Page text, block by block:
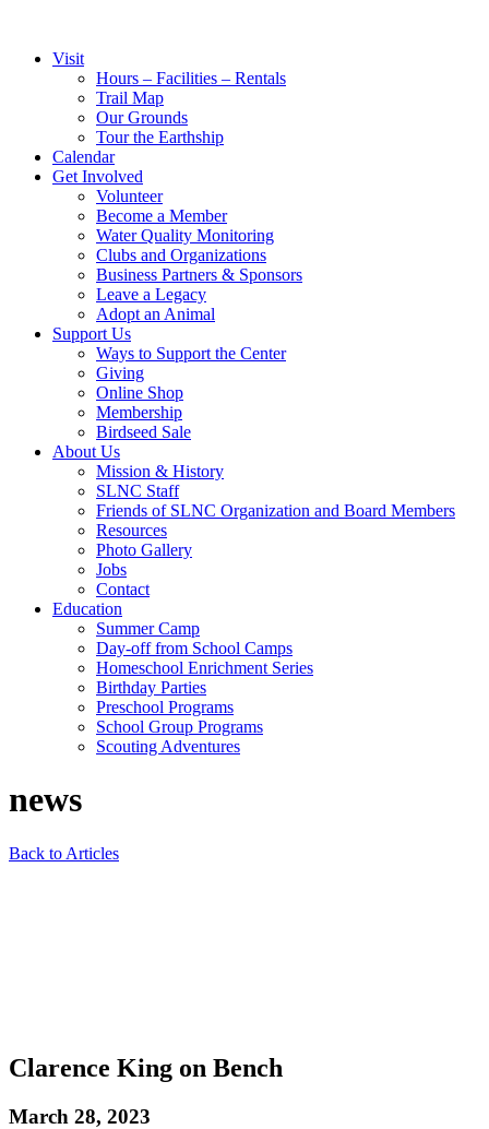
Visit
Hours – Facilities – Rentals
Trail Map
Our Grounds
Tour the Earthship
Calendar
Get Involved
Volunteer
Become a Member
Water Quality Monitoring
Clubs and Organizations
Business Partners & Sponsors
Leave a Legacy
Adopt an Animal
Support Us
Ways to Support the Center
Giving
Online Shop
Membership
Birdseed Sale
About Us
Mission & History
SLNC Staff
Friends of SLNC Organization and Board Members
Resources
Photo Gallery
Jobs
Contact
Education
Summer Camp
Day-off from School Camps
Homeschool Enrichment Series
Birthday Parties
Preschool Programs
School Group Programs
Scouting Adventures
news
Back to Articles
Clarence King on Bench
March 28, 2023